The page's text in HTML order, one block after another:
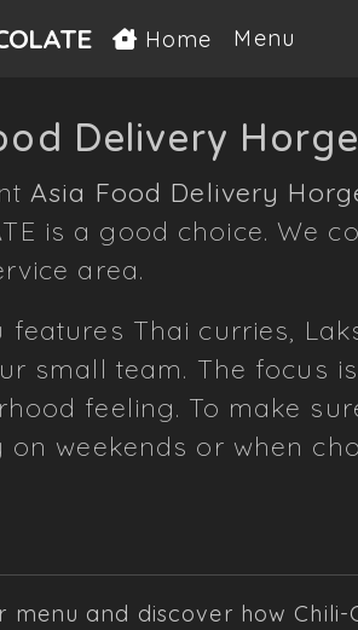
Home Menu
Delivery
Asia Food Delivery
is a good choice. We
area.
features Thai curries,
small team. The focus
feeling. To make
on weekends or when
menu and discover how